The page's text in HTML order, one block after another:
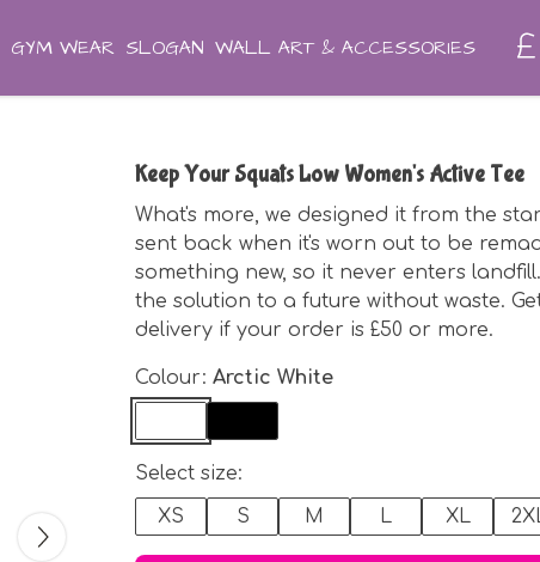
GYM WEAR SLOGAN WALL ART & ACCESSORIES
Keep Your Squats Low Women's Active Tee
What's more, we designed it from the
sent back when it's worn out to be
something new, so it never enters
the solution to a future without waste.
delivery if your order is £50 or more.
Colour: Arctic White
Select size:
XS
S M L XL